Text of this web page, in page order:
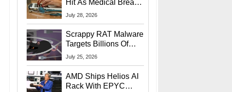
Hit As Medical Breach
Exposes Social
July 28, 2026
Scrappy RAT Malware
Targets Billions Of
Chrome And Edge
July 25, 2026
AMD Ships Helios AI
Rack With EPYC